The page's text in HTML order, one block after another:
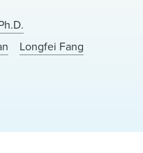
Longfei Fang